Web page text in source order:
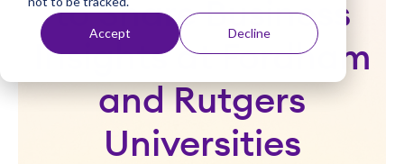
Accept Decline
to Share Business
Insights at Fordham
and Rutgers
Universities